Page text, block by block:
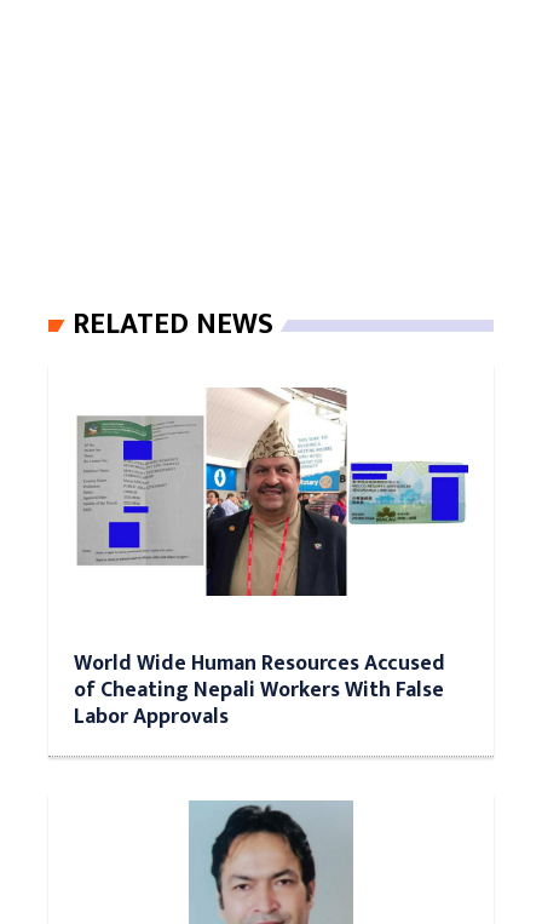
RELATED NEWS
World Wide Human Resources Accused
of Cheating Nepali Workers With False
Labor Approvals